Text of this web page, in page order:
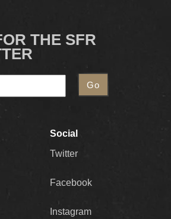
THE SFR
Social
Twitter
Facebook
Instagram